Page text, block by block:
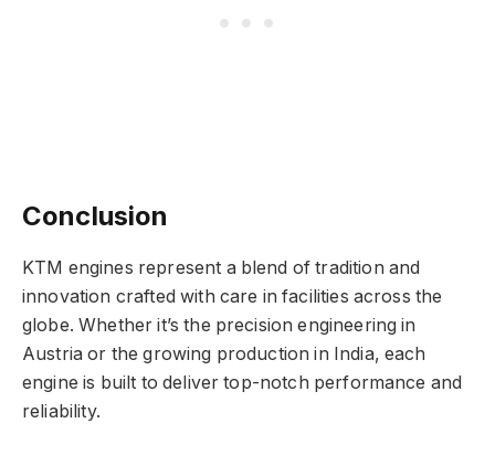
Conclusion
KTM engines represent a blend of tradition and
innovation crafted with care in facilities across the
globe. Whether it’s the precision engineering in
Austria or the growing production in India, each
engine is built to deliver top-notch performance and
reliability.